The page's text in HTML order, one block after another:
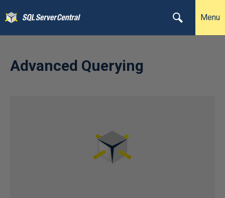
Menu
Advanced Querying